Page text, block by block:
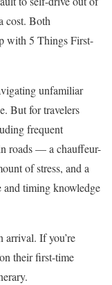
cost. Both
with 5 Things First-
unfamiliar
But for travelers
frequent
roads — a chauffeur-
of stress, and a
and timing knowledge
arrival. If you’re
their first-time